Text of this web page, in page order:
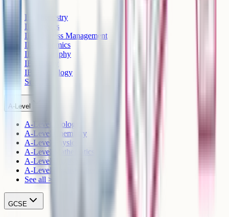
IB Chemistry
IB Physics
IB Business Management
IB Economics
IB Geography
IB History
IB Psychology
See all >
A-Level
A-Level Biology
A-Level Chemistry
A-Level Physics
A-Level Mathematics
A-Level English Language
A-Level English Literature
See all >
GCSE